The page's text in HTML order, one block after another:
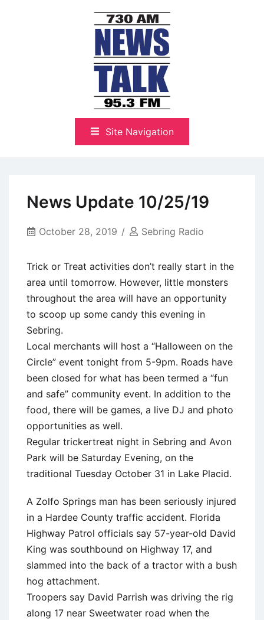
NewsTalk 730 AM–95.3 FM
Site Navigation
News Update 10/25/19
October 28, 2019 Sebring Radio
Trick or Treat activities don’t really start in the
area until tomorrow. However, little monsters
throughout the area will have an opportunity
to scoop up some candy this evening in
Sebring.
Local merchants will host a “Halloween on the
Circle” event tonight from 5-9pm. Roads have
been closed for what has been termed a “fun
and safe” community event. In addition to the
food, there will be games, a live DJ and photo
opportunities as well.
Regular trickertreat night in Sebring and Avon
Park will be Saturday Evening, on the
traditional Tuesday October 31 in Lake Placid.
A Zolfo Springs man has been seriously injured
in a Hardee County traffic accident. Florida
Highway Patrol officials say 57-year-old David
King was southbound on Highway 17, and
slammed into the back of a tractor with a bush
hog attachment.
Troopers say David Parrish was driving the rig
along 17 near Sweetwater road when the